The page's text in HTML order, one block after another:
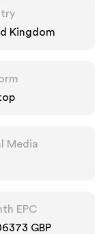
Kingdom
Media
EPC
GBP